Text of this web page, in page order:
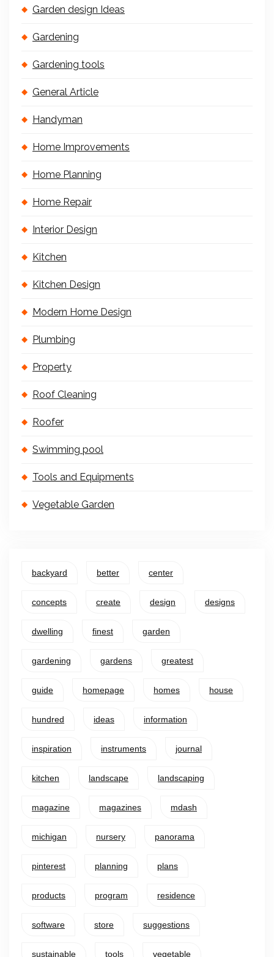
Garden design Ideas
Gardening
Gardening tools
General Article
Handyman
Home Improvements
Home Planning
Home Repair
Interior Design
Kitchen
Kitchen Design
Modern Home Design
Plumbing
Property
Roof Cleaning
Roofer
Swimming pool
Tools and Equipments
Vegetable Garden
backyard better center
concepts create design designs
dwelling finest garden
gardening gardens greatest
guide homepage homes house
hundred ideas information
inspiration instruments journal
kitchen landscape landscaping
magazine magazines mdash
michigan nursery panorama
pinterest planning plans
products program residence
software store suggestions
sustainable tools vegetable